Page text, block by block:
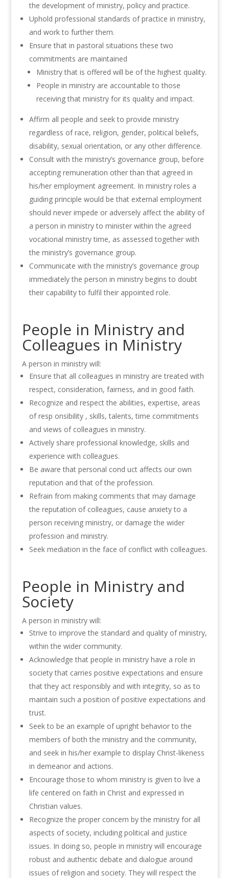
the development of ministry, policy and practice.
Uphold professional standards of practice in ministry,
and work to further them.
Ensure that in pastoral situations these two
commitments are maintained
Ministry that is offered will be of the highest quality.
People in ministry are accountable to those
receiving that ministry for its quality and impact.
Affirm all people and seek to provide ministry
regardless of race, religion, gender, political beliefs,
disability, sexual orientation, or any other difference.
Consult with the ministry’s governance group, before
accepting remuneration other than that agreed in
his/her employment agreement. In ministry roles a
guiding principle would be that external employment
should never impede or adversely affect the ability of
a person in ministry to minister within the agreed
vocational ministry time, as assessed together with
the ministry’s governance group.
Communicate with the ministry’s governance group
immediately the person in ministry begins to doubt
their capability to fulfil their appointed role.
People in Ministry and
Colleagues in Ministry
A person in ministry will:
Ensure that all colleagues in ministry aretreated with
respect, consideration, fairness, and in good faith.
Recognize and respect the abilities, expertise, areas
of resp onsibility , skills, talents,time commitments
and views of colleagues in ministry.
Actively share professional knowledge, skills and
experience with colleagues.
Be aware that personal cond uct affects our own
reputation and that of the profession.
Refrain from making comments that may damage
the reputation of colleagues, cause anxiety to a
person receiving ministry, or damage the wider
profession and ministry.
Seek mediation in the face of conflict with colleagues.
People in Ministry and
Society
A person in ministry will:
Strive to improve the standard and quality of ministry,
within the wider community.
Acknowledge that people in ministry have a role in
society that carries positive expectations and ensure
that they act responsibly and with integrity, so as to
maintain such a position of positive expectations and
trust.
Seek to be an example of upright behavior to the
members of both the ministry and the community,
and seek in his/her example to display Christ-likeness
in demeanor and actions.
Encourage those to whom ministry is given to live a
life centered on faith in Christ and expressed in
Christian values.
Recognize the proper concern by the ministry for all
aspects of society, including political and justice
issues. In doing so, people in ministry will encourage
robust and authentic debate and dialogue around
issues of religion and society. They will respect the